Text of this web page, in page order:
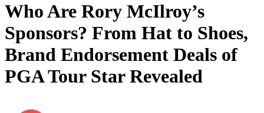
Who Are Rory McIlroy’s
Sponsors? From Hat to Shoes,
Brand Endorsement Deals of
PGA Tour Star Revealed